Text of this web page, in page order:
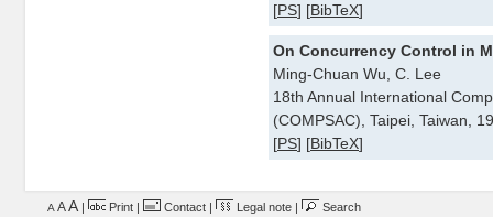
[PS] [BibTeX]
On Concurrency Control in
Ming-Chuan Wu, C. Lee
18th Annual International
(COMPSAC), Taipei, Taiwan,
[PS] [BibTeX]
AAA Print Contact Legal note Search